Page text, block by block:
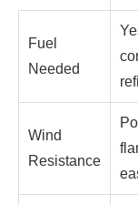
Fuel
Needed
Wind
Resistance